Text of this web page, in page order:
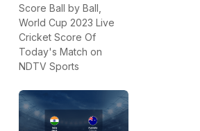
Score Ball by Ball,
World Cup 2023 Live
Cricket Score Of
Today's Match on
NDTV Sports